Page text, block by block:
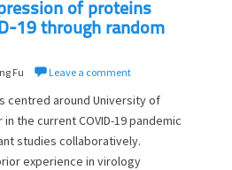
of proteins
19 through random
Fu Leave a comment
centred around University of
the current COVID-19 pandemic
studies collaboratively.
experience in virology